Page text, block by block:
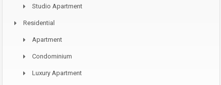
Studio Apartment
Residential
Apartment
Condominium
Luxury Apartment